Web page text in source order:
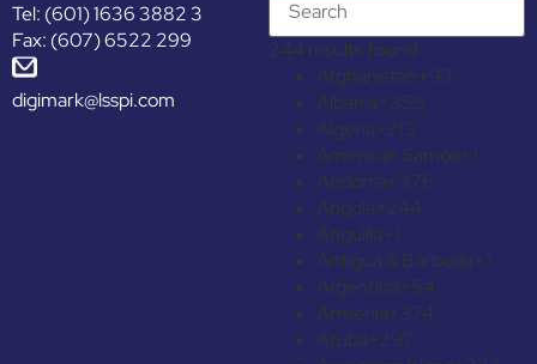
Tel: (601) 1636 3882 3
Fax: (607) 6522 299
digimark@lsspi.com
244 results found
Afghanistan+93
Albania+355
Algeria+213
American Samoa+1
Andorra+376
Angola+244
Anguilla+1
Antigua & Barbuda+1
Argentina+54
Armenia+374
Aruba+297